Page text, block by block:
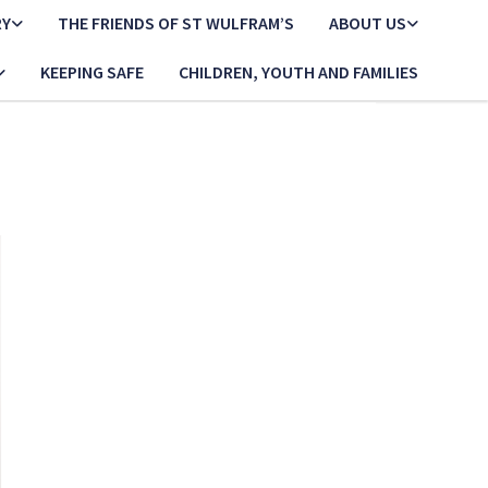
THE FRIENDS OF ST WULFRAM’S ABOUT US
KEEPING SAFE CHILDREN, YOUTH AND FAMILIES